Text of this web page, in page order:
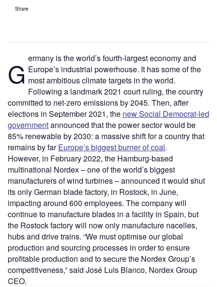
Share
G ermany is the world’s fourth-largest economy and
Europe’s industrial powerhouse. It has some of the
most ambitious climate targets in the world.
Following a landmark 2021 court ruling, the country
committed to net-zero emissions by 2045. Then, after
elections in September 2021, the new Social Democrat-led
governmentannounced that the power sector would be
85% renewable by 2030: a massive shift for a country that
remains by farEurope’s biggest burner of coal.
However, in February 2022, the Hamburg-based
multinational Nordex – one of the world’s biggest
manufacturers of wind turbines – announced it would shut
its only German blade factory, in Rostock, in June,
impacting around 600 employees. The company will
continue to manufacture blades in a facility in Spain, but
the Rostock factory will now only manufacture nacelles,
hubs and drive trains. “We must optimise our global
production and sourcing processes in order to ensure
profitable production and to secure the Nordex Group’s
competitiveness,” said José Luis Blanco, Nordex Group
CEO.